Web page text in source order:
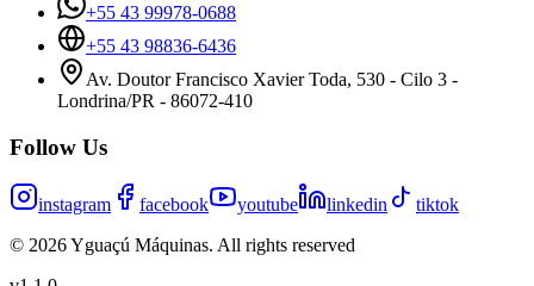
+55 43 99978-0688
+55 43 98836-6436
Av. Doutor Francisco Xavier Toda, 530 - Cilo 3 -
Londrina/PR - 86072-410
Follow Us
instagram facebook youtube linkedin
tiktok
© 2026Yguaçú Máquinas. All rights reserved